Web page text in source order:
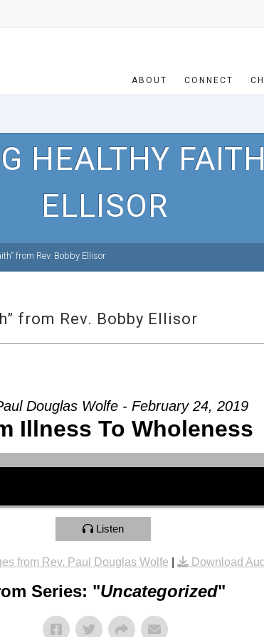
ABOUT CONNECT
HEALTHY
ELLISOR
from Rev. Bobby Ellisor
from Rev. Bobby Ellisor
Douglas Wolfe - February 24, 2019
Illness To Wholeness
Listen
from Rev. Paul Douglas Wolfe Download
Series: "Uncategorized"